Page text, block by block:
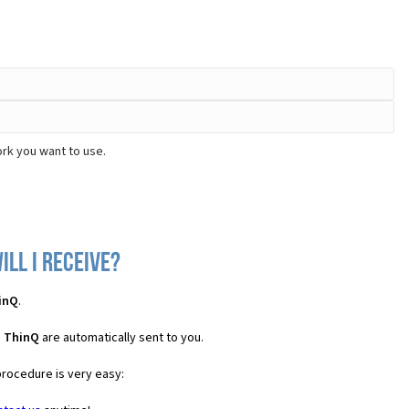
you want to use.
I receive?
.
ThinQ are automatically sent to you.
is very easy: